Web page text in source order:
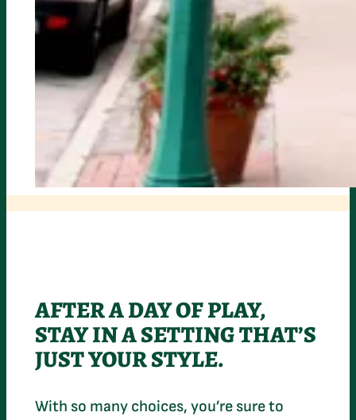
AFTER A DAY OF PLAY,
STAY IN A SETTING THAT’S
JUST YOUR STYLE.
With so many choices, you’re sure to